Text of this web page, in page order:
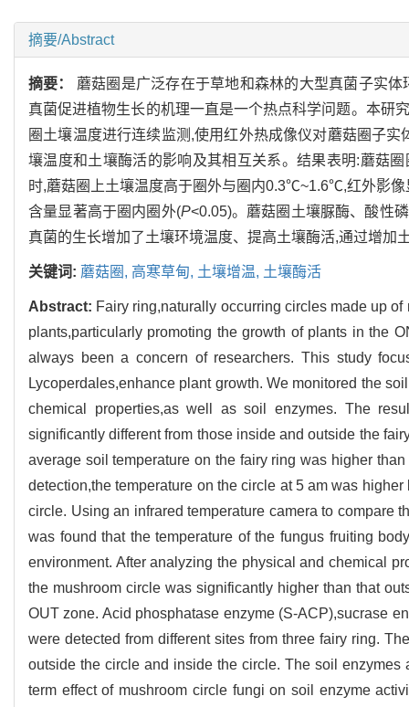
摘要/Abstract
摘要： 蘑菇圈是广泛存在于草地和森林的大型真菌子实
真菌促进植物生长的机理一直是一个热点科学问题。本研
圈土壤温度进行连续监测,使用红外热成像仪对蘑菇圈子
壤温度和土壤酶活的影响及其相互关系。结果表明:蘑菇
时,蘑菇圈上土壤温度高于圈外与圈内0.3℃~1.6℃,红外影
含量显著高于圈内圈外(P<0.05)。蘑菇圈土壤脲酶、酸性
真菌的生长增加了土壤环境温度、提高土壤酶活,通过增加
关键词: 蘑菇圈, 高寒草甸, 土壤增温, 土壤酶活
Abstract: Fairy ring,naturally occurring circles made up
plants,particularly promoting the growth of plants in the
always been a concern of researchers. This study
Lycoperdales,enhance plant growth. We monitored the
chemical properties,as well as soil enzymes. The
significantly different from those inside and outside the
average soil temperature on the fairy ring was higher
detection,the temperature on the circle at 5 am was
circle. Using an infrared temperature camera to compare
was found that the temperature of the fungus fruiting
environment. After analyzing the physical and chemical
the mushroom circle was significantly higher than that
OUT zone. Acid phosphatase enzyme (S-ACP),sucrase
were detected from different sites from three fairy ring.
outside the circle and inside the circle. The soil
term effect of mushroom circle fungi on soil enzyme